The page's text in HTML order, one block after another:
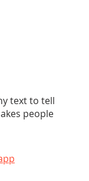
text to tell
people